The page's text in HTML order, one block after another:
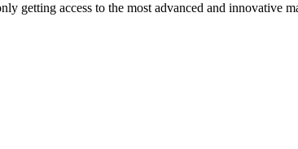
getting access to the most advanced and innovative